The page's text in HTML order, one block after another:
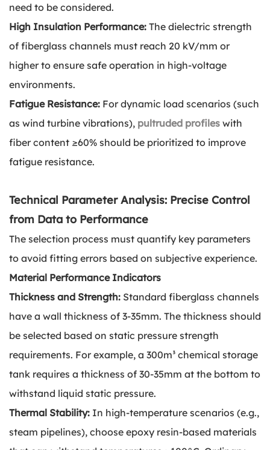
need to be considered.
High Insulation Performance: The dielectric strength
of fiberglass channels must reach 20 kV/mm or
higher to ensure safe operation in high-voltage
environments.
Fatigue Resistance: For dynamic load scenarios (such
as wind turbine vibrations), pultruded profiles with
fiber content ≥60% should be prioritized to improve
fatigue resistance.
Technical Parameter Analysis: Precise Control
from Data to Performance
The selection process must quantify key parameters
to avoid fitting errors based on subjective experience.
Material Performance Indicators
Thickness and Strength: Standard fiberglass channels
have a wall thickness of 3-35mm. The thickness should
be selected based on static pressure strength
requirements. For example, a 300m³ chemical storage
tank requires a thickness of 30-35mm at the bottom to
withstand liquid static pressure.
Thermal Stability: In high-temperature scenarios (e.g.,
steam pipelines), choose epoxy resin-based materials